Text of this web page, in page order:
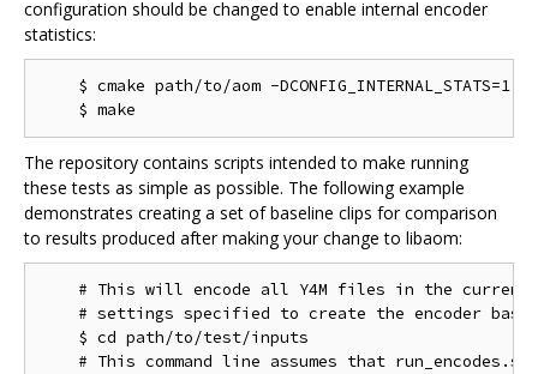
configuration should be changed to enable internal encoder
statistics:
    $ cmake path/to/aom -DCONFIG_INTERNAL_STATS=1
The repository contains scripts intended to make running
these tests as simple as possible. The following example
demonstrates creating a set of baseline clips for comparison
to results produced after making your change to libaom:
# This will encode all Y4M files in the current
# settings specified to create the encoder
    $ cd path/to/test/inputs
# This command line assumes that